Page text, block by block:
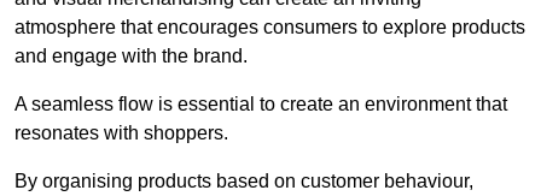
atmosphere that encourages consumers to explore products
and engage with the brand.
A seamless flow is essential to create an environment that
resonates with shoppers.
By organising products based on customer behaviour,